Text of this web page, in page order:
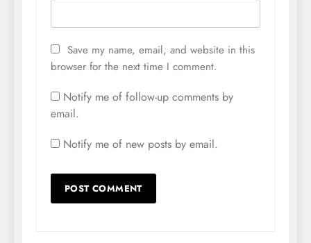
Save my name, email, and website in this
browser for the next time I comment.
Notify me of follow-up comments by
email.
Notify me of new posts by email.